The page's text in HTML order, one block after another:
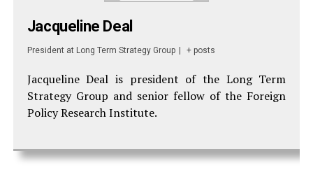
Jacqueline Deal
President at Long Term Strategy Group + posts
Jacqueline Deal is president of the Long Term
Strategy Group and senior fellow of the Foreign
Policy Research Institute.